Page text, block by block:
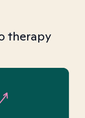
therapy